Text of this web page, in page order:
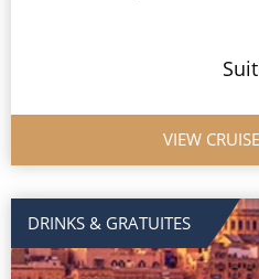
VIEW
DRINKS & GRATUITES